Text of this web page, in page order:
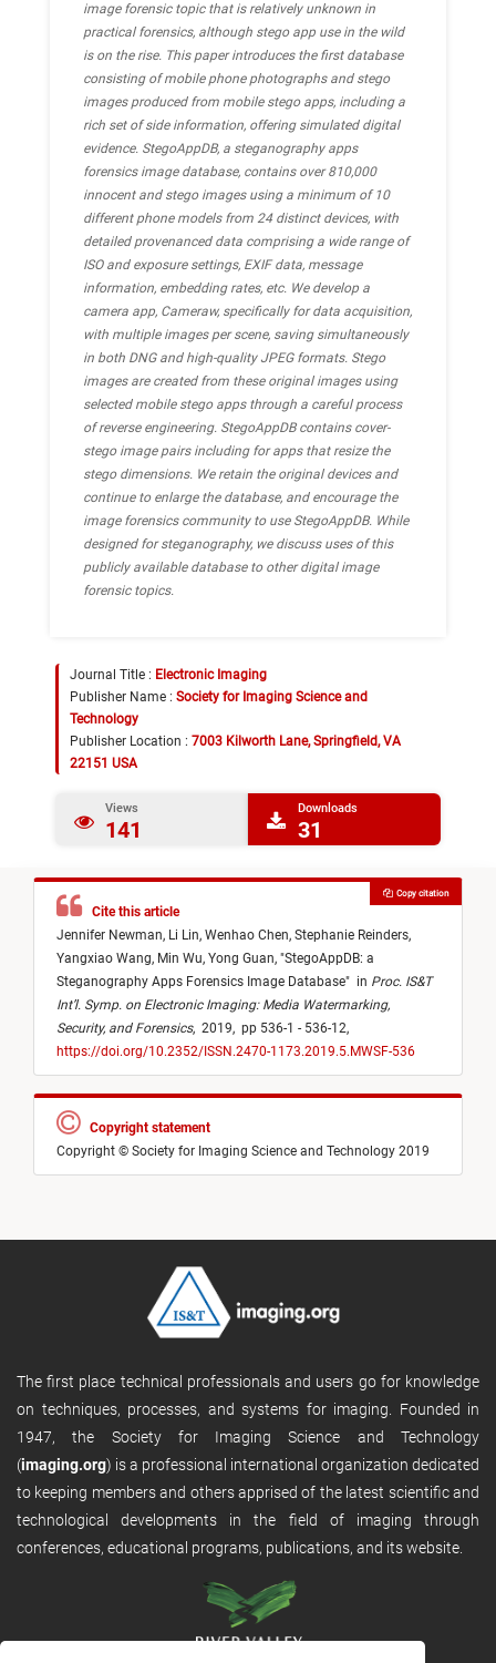
image forensic topic that is relatively unknown in
practical forensics, although stego app use in the wild
is on the rise. This paper introduces the first database
consisting of mobile phone photographs and stego
images produced from mobile stego apps, including a
rich set of side information, offering simulated digital
evidence. StegoAppDB, a steganography apps
forensics image database, contains over 810,000
innocent and stego images using a minimum of 10
different phone models from 24 distinct devices, with
detailed provenanced data comprising a wide range of
ISO and exposure settings, EXIF data, message
information, embedding rates, etc. We develop a
camera app, Cameraw, specifically for data acquisition,
with multiple images per scene, saving simultaneously
in both DNG and high-quality JPEG formats. Stego
images are created from these original images using
selected mobile stego apps through a careful process
of reverse engineering. StegoAppDB contains cover-
stego image pairs including for apps that resize the
stego dimensions. We retain the original devices and
continue to enlarge the database, and encourage the
image forensics community to use StegoAppDB. While
designed for steganography, we discuss uses of this
publicly available database to other digital image
forensic topics.
Journal Title : Electronic Imaging
Publisher Name : Society for Imaging Science and
Technology
Publisher Location : 7003 Kilworth Lane, Springfield, VA
22151 USA
Views
141
Downloads
31
Cite this article
Jennifer Newman, Li Lin, Wenhao Chen, Stephanie Reinders,
Yangxiao Wang, Min Wu, Yong Guan, "StegoAppDB: a
Steganography Apps Forensics Image Database" in Proc. IS&T
Int’l. Symp. on Electronic Imaging: Media Watermarking,
Security, and Forensics, 2019, pp 536-1 - 536-12,
https://doi.org/10.2352/ISSN.2470-1173.2019.5.MWSF-536
Copy citation
Copyright statement
Copyright © Society for Imaging Science and Technology 2019
The first place technical professionals and users go for knowledge
on techniques, processes, and systems for imaging. Founded in
1947, the Society for Imaging Science and Technology
(imaging.org) is a professional international organization dedicated
to keeping members and others apprised of the latest scientific and
technological developments in the field of imaging through
conferences, educational programs, publications, and its website.